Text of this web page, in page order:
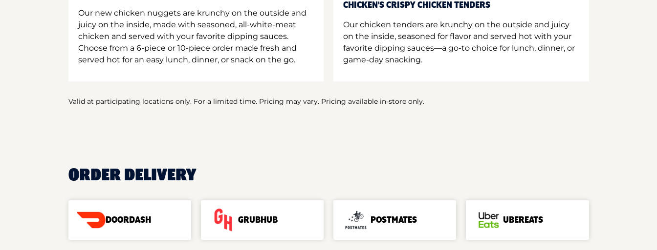
Our new chicken nuggets are krunchy on the outside and
juicy on the inside, made with seasoned, all-white-meat
chicken and served with your favorite dipping sauces.
Choose from a 6-piece or 10-piece order made fresh and
served hot for an easy lunch, dinner, or snack on the go.
CHICKEN'S CRISPY CHICKEN TENDERS
Our chicken tenders are krunchy on the outside and juicy
on the inside, seasoned for flavor and served hot with your
favorite dipping sauces—a go-to choice for lunch, dinner, or
game-day snacking.
Valid at participating locations only. For a limited time. Pricing may vary. Pricing available in-store only.
ORDER DELIVERY
DOORDASH GRUBHUB POSTMATES UBEREATS